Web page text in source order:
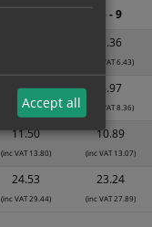
5.36
(inc VAT 6.43)
7.35
(inc VAT 8.82)
6.97
(inc VAT 8.36)
11.50
(inc VAT 13.80)
10.89
(inc VAT 13.07)
24.53
(inc VAT 29.44)
23.24
(inc VAT 27.89)
5 - 9
Accept all